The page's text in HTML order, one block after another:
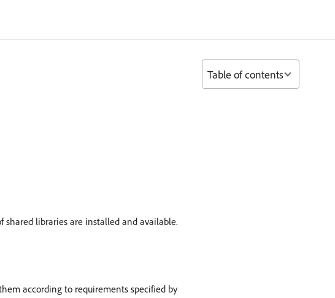
shared libraries are installed and available.
according to requirements specified by
Table of contents